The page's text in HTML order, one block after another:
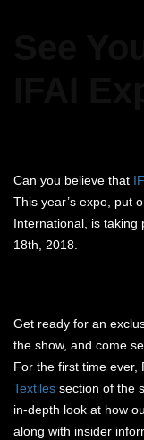
Can you believe that
This year’s expo, put
International, is taking
18th, 2018.
Get ready for an
the show, and come
For the first time ever,
Textiles section of the
in-depth look at how
along with insider